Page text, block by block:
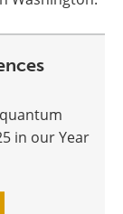
in our Year